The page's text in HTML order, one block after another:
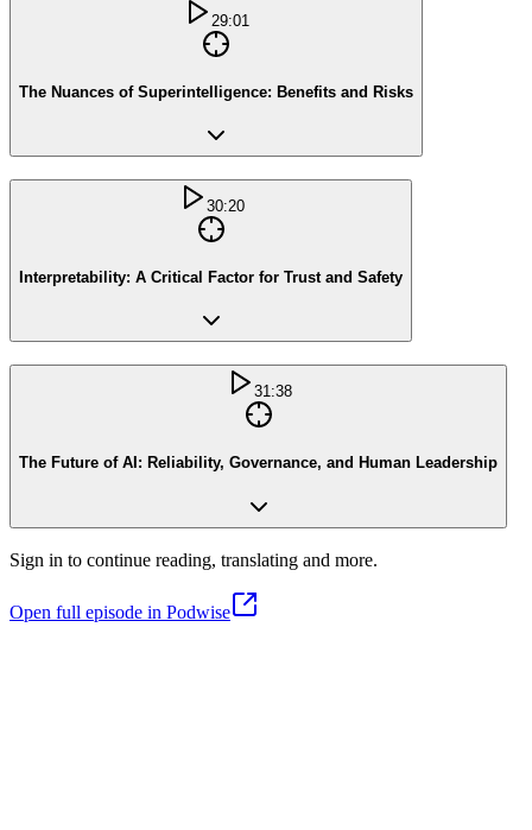
29:01
The Nuances of Superintelligence: Benefits and Risks
30:20
Interpretability: A Critical Factor for Trust and Safety
31:38
The Future of AI: Reliability, Governance, and Human Leadership
Sign in to continue reading, translating and more.
Open full episode in Podwise